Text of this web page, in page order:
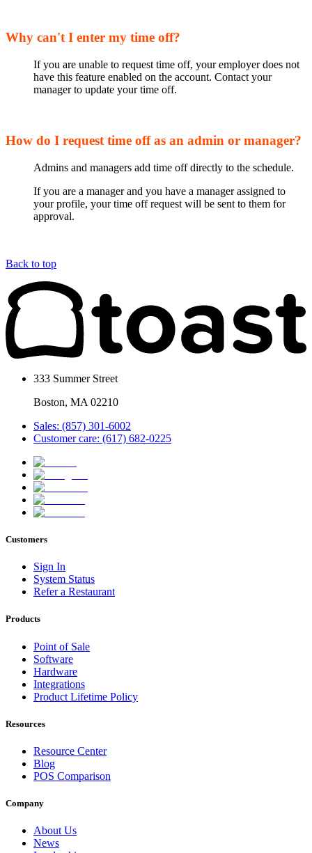
Why can't I enter my time off?
If you are unable to request time off, your employer does not
have this feature enabled on the account. Contact your
manager to update your time off.
How do I request time off as an admin or manager?
Admins and managers add time off directly to the schedule.
If you are a manager and you have a manager assigned to
your profile, your time off request will be sent to them for
approval.
Back to top
333 Summer Street
Boston, MA 02210
Sales: (857) 301-6002
Customer care: (617) 682-0225
Customers
Sign In
System Status
Refer a Restaurant
Products
Point of Sale
Software
Hardware
Integrations
Product Lifetime Policy
Resources
Resource Center
Blog
POS Comparison
Company
About Us
News